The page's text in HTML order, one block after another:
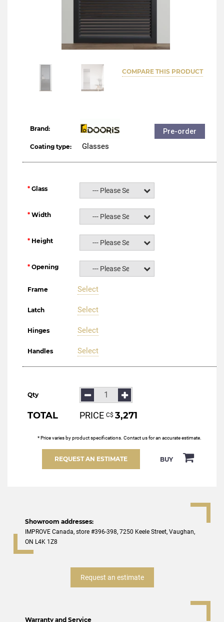
COMPARE THIS PRODUCT
Brand:
Coating type: Glasses
Pre-order
Glass --- Please Select ---
Width --- Please Select ---
Height --- Please Select ---
Opening --- Please Select ---
Frame Select
Latch Select
Hinges Select
Handles Select
Qty
TOTAL PRICE С$ 3,271
* Price varies by product specifications. Contact us for an accurate estimate.
REQUEST AN ESTIMATE BUY
Showroom addresses:
IMPROVE Canada, store #396-398, 7250 Keele Street, Vaughan,
ON L4K 1Z8
Request an estimate
Warranty and Service